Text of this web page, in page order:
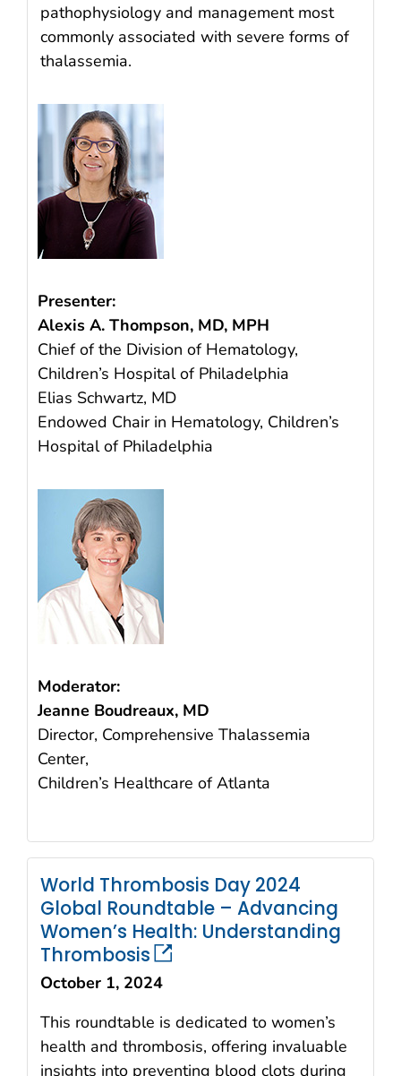
pathophysiology and management most
commonly associated with severe forms of
thalassemia.
Presenter:
Alexis A. Thompson, MD, MPH
Chief of the Division of Hematology,
Children’s Hospital of Philadelphia
Elias Schwartz, MD
Endowed Chair in Hematology, Children’s
Hospital of Philadelphia
Moderator:
Jeanne Boudreaux, MD
Director, Comprehensive Thalassemia
Center,
Children’s Healthcare of Atlanta
World Thrombosis Day 2024
Global Roundtable – Advancing
Women’s Health: Understanding
Thrombosis
October 1, 2024
This roundtable is dedicated to women’s
health and thrombosis, offering invaluable
insights into preventing blood clots during